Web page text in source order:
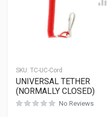
SKU: TC-UC-Cord
UNIVERSAL TETHER
(NORMALLY CLOSED)
No Reviews